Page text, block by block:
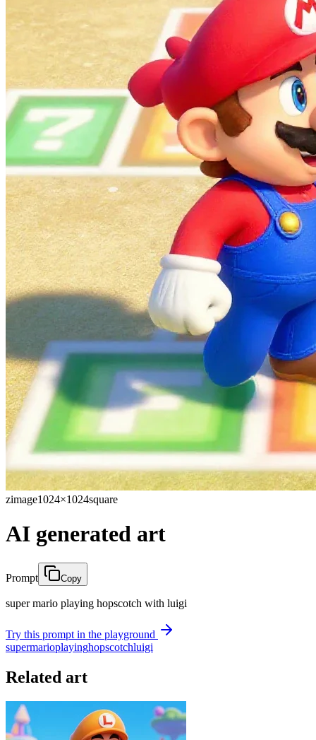
zimage1024×1024square
AI generated art
Prompt Copy
super mario playing hopscotch with luigi
Try this prompt in the playground
supermarioplayinghopscotchluigi
Related art